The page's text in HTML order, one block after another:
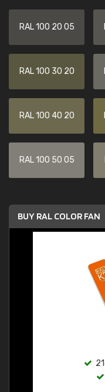
RAL 100 20 05
RAL 100 30 20
RAL 100 40 20
RAL 100 50 05
BUY RAL COLOR FAN